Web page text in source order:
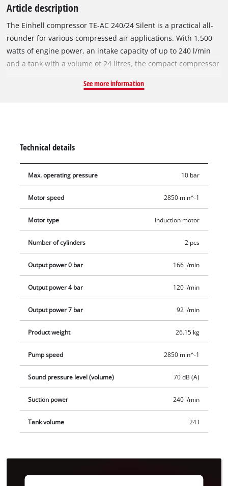
Article description
The Einhell compressor TE-AC 240/24 Silent is a practical all-
rounder for various compressed air applications. With 1,500
watts of engine power, an intake capacity of up to 240 l/min
and a tank with a volume of 24 litres, the compact compressor
pressure reducer, the air pressure can be regulated up to
conventional compressors, the whisper compressor is
characterised by a lower noise level of 70 dB (LpA value). The
oil-free, service-free pump and the drainage tap for easy
maintenance. Thanks to the compact, vertical design, the
compressor can be stored in a space-saving manner. A
storage facility for the power cable is built into the unit, as is a
rubberised shelf for separately available compressed air
accessories. Wheels and carrying handle make it easier to
transport the compressor.
See more information
Technical details
Max. operating pressure 10 bar
Motor speed 2850 min^-1
Motor type Induction motor
Number of cylinders 2 pcs
Output power 0 bar 166 l/min
Output power 4 bar 120 l/min
Output power 7 bar 92 l/min
Product weight 26.15 kg
Pump speed 2850 min^-1
Sound pressure level (volume) 70 dB (A)
Suction power 240 l/min
Tank volume 24 l